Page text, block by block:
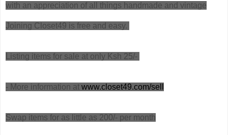
with an appreciation of all things handmade and vintage
Joining Closet49 is free and easy.
Listing items for sale at only Ksh 25/-
- More information at www.closet49.com/sell
Swap items for as little as 200/- per month